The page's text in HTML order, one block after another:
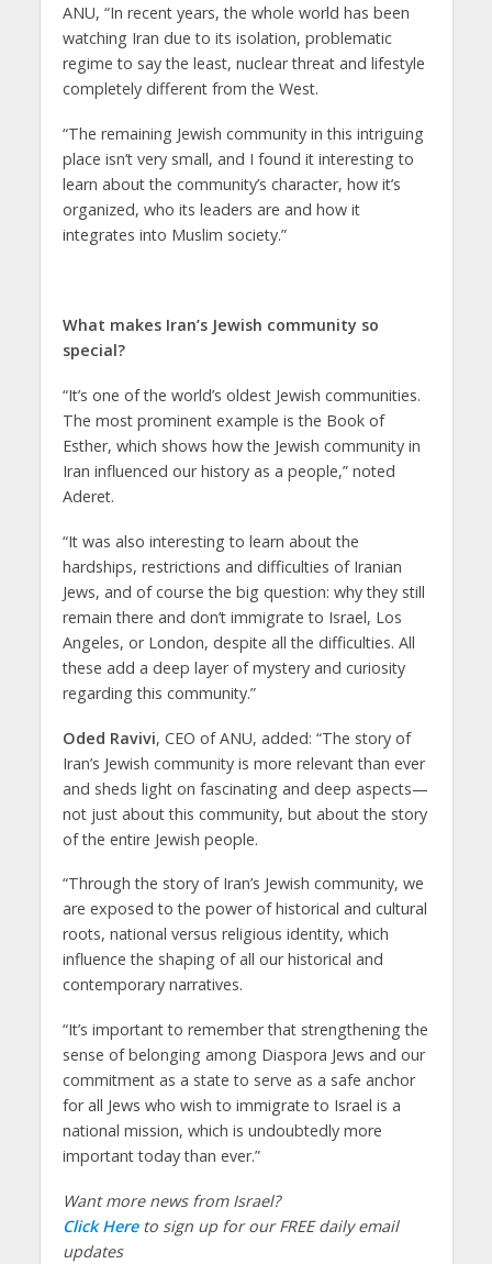
ANU, “In recent years, the whole world has been
watching Iran due to its isolation, problematic
regime to say the least, nuclear threat and lifestyle
completely different from the West.
“The remaining Jewish community in this intriguing
place isn’t very small, and I found it interesting to
learn about the community’s character, how it’s
organized, who its leaders are and how it
integrates into Muslim society.”
What makes Iran’s Jewish community so
special?
“It’s one of the world’s oldest Jewish communities.
The most prominent example is the Book of
Esther, which shows how the Jewish community in
Iran influenced our history as a people,” noted
Aderet.
“It was also interesting to learn about the
hardships, restrictions and difficulties of Iranian
Jews, and of course the big question: why they still
remain there and don’t immigrate to Israel, Los
Angeles, or London, despite all the difficulties. All
these add a deep layer of mystery and curiosity
regarding this community.”
Oded Ravivi, CEO of ANU, added: “The story of
Iran’s Jewish community is more relevant than ever
and sheds light on fascinating and deep aspects—
not just about this community, but about the story
of the entire Jewish people.
“Through the story of Iran’s Jewish community, we
are exposed to the power of historical and cultural
roots, national versus religious identity, which
influence the shaping of all our historical and
contemporary narratives.
“It’s important to remember that strengthening the
sense of belonging among Diaspora Jews and our
commitment as a state to serve as a safe anchor
for all Jews who wish to immigrate to Israel is a
national mission, which is undoubtedly more
important today than ever.”
Want more news from Israel?
Click Hereto sign up for our FREE daily email
updates